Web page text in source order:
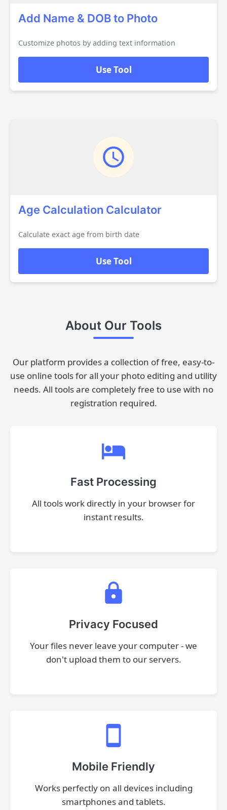
Add Name & DOB to Photo
Customize photos by adding text information
Use Tool
Age Calculation Calculator
Calculate exact age from birth date
Use Tool
About Our Tools
Our platform provides a collection of free, easy-to-
use online tools for all your photo editing and utility
needs. All tools are completely free to use with no
registration required.
Fast Processing
All tools work directly in your browser for
instant results.
Privacy Focused
Your files never leave your computer - we
don't upload them to our servers.
Mobile Friendly
Works perfectly on all devices including
smartphones and tablets.